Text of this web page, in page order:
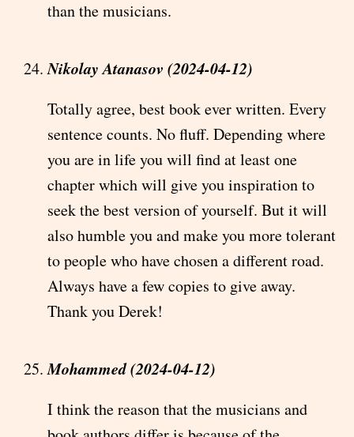
than the musicians.
Nikolay Atanasov (2024-04-12)
Totally agree, best book ever written. Every
sentence counts. No fluff. Depending where
you are in life you will find at least one
chapter which will give you inspiration to
seek the best version of yourself. But it will
also humble you and make you more tolerant
to people who have chosen a different road.
Always have a few copies to give away.
Thank you Derek!
Mohammed (2024-04-12)
I think the reason that the musicians and